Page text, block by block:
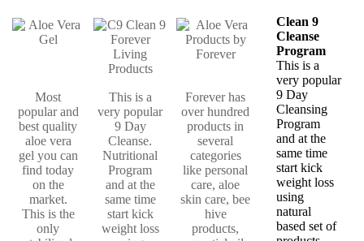
Most
popular and
best quality
aloe vera
gel you can
find today
on the
market.
This is the
only
This is a
very popular
9 Day
Cleanse.
Nutritional
Program
and at the
same time
start kick
weight loss
Forever has
over hundred
products in
several
categories
like personal
care, aloe
skin care, bee
hive
products,
Clean 9
Cleanse
Program
This is a
very popular
9 Day
Cleansing
Program
and at the
same time
start kick
weight loss
using
natural
based set of